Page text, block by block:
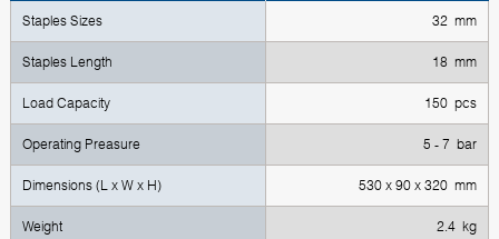
Staples Sizes 32 mm
Staples Length 18 mm
Load Capacity 150 pcs
Operating Preasure 5 - 7 bar
Dimensions (L x W x H) 530 x 90 x 320 mm
Weight 2.4 kg